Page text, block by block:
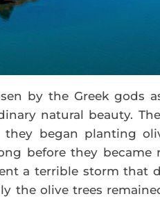
by the Greek gods
natural beauty.
began planting
before they became
a terrible storm that
the olive trees